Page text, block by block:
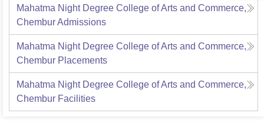
Mahatma Night Degree College of Arts and Commerce,
ChemburAdmissions
Mahatma Night Degree College of Arts and Commerce,
Chembur Placements
Mahatma Night Degree College of Arts and Commerce,
Chembur Facilities